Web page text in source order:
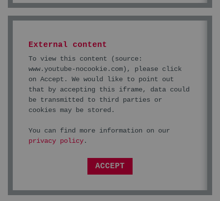
External content
To view this content (source:
www.youtube-nocookie.com), please click
on Accept. We would like to point out
that by accepting this iframe, data could
be transmitted to third parties or
cookies may be stored.
You can find more information on our
privacy policy.
ACCEPT